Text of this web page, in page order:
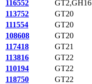
116552
GT2,GH16
113752
GT20
111554
GT20
108608
GT20
117418
GT21
113816
GT22
110194
GT22
118750
GT22